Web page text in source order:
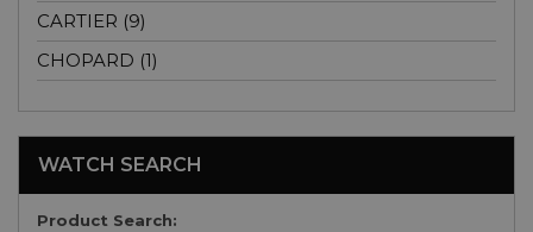
CARTIER (9)
CHOPARD (1)
WATCH SEARCH
Product Search: